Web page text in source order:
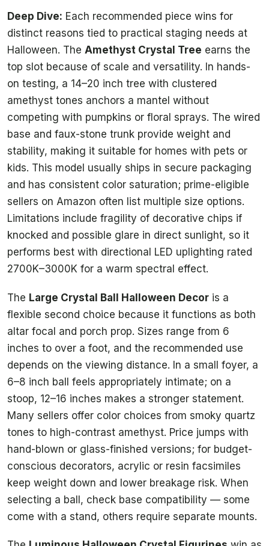
Deep Dive: Each recommended piece wins for
distinct reasons tied to practical staging needs at
Halloween. The Amethyst Crystal Tree earns the
top slot because of scale and versatility. In hands-
on testing, a 14–20 inch tree with clustered
amethyst tones anchors a mantel without
competing with pumpkins or floral sprays. The wired
base and faux-stone trunk provide weight and
stability, making it suitable for homes with pets or
kids. This model usually ships in secure packaging
and has consistent color saturation; prime-eligible
sellers on Amazon often list multiple size options.
Limitations include fragility of decorative chips if
knocked and possible glare in direct sunlight, so it
performs best with directional LED uplighting rated
2700K–3000K for a warm spectral effect.
The Large Crystal Ball Halloween Decor is a
flexible second choice because it functions as both
altar focal and porch prop. Sizes range from 6
inches to over a foot, and the recommended use
depends on the viewing distance. In a small foyer, a
6–8 inch ball feels appropriately intimate; on a
stoop, 12–16 inches makes a stronger statement.
Many sellers offer color choices from smoky quartz
tones to high-contrast amethyst. Price jumps with
hand-blown or glass-finished versions; for budget-
conscious decorators, acrylic or resin facsimiles
keep weight down and lower breakage risk. When
selecting a ball, check base compatibility — some
come with a stand, others require separate mounts.